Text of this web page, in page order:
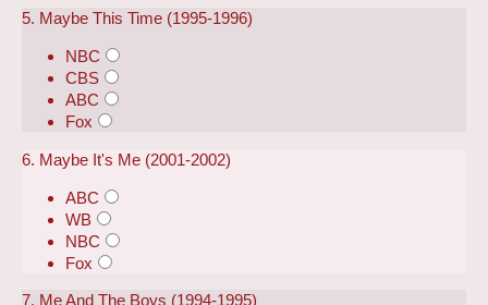
5. Maybe This Time (1995-1996)
NBC
CBS
ABC
Fox
6. Maybe It's Me (2001-2002)
ABC
WB
NBC
Fox
7. Me And The Boys (1994-1995)